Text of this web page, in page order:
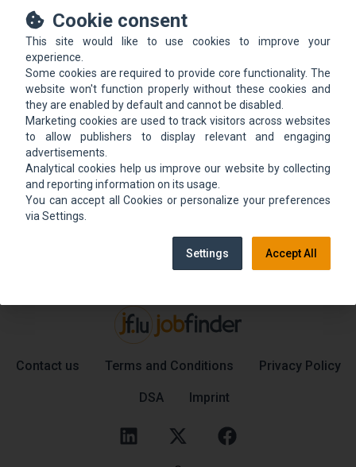
This offer is not online
anymore.
We could not find the job ad. Find new jobs to
move up.
Go back home Contact support
Contact us Terms and Conditions Privacy Policy
DSA Imprint
Cookie consent
This site would like to use cookies to improve your
experience.
Some cookies are required to provide core functionality. The
website won't function properly without these cookies and
they are enabled by default and cannot be disabled.
Marketing cookies are used to track visitors across websites
to allow publishers to display relevant and engaging
advertisements.
Analytical cookies help us improve our website by collecting
and reporting information on its usage.
You can accept all Cookies or personalize your preferences
via Settings.
Settings Accept All